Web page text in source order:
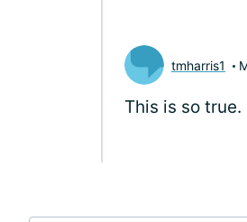
tmharris1
This is so true.